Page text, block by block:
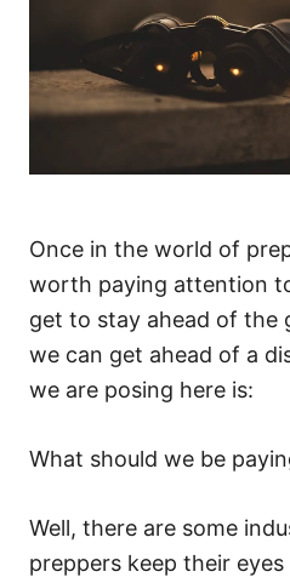
Once in the world of
worth paying attention
get to stay ahead of the
we can get ahead of a
we are posing here is:
What should we be
Well, there are some
preppers keep their